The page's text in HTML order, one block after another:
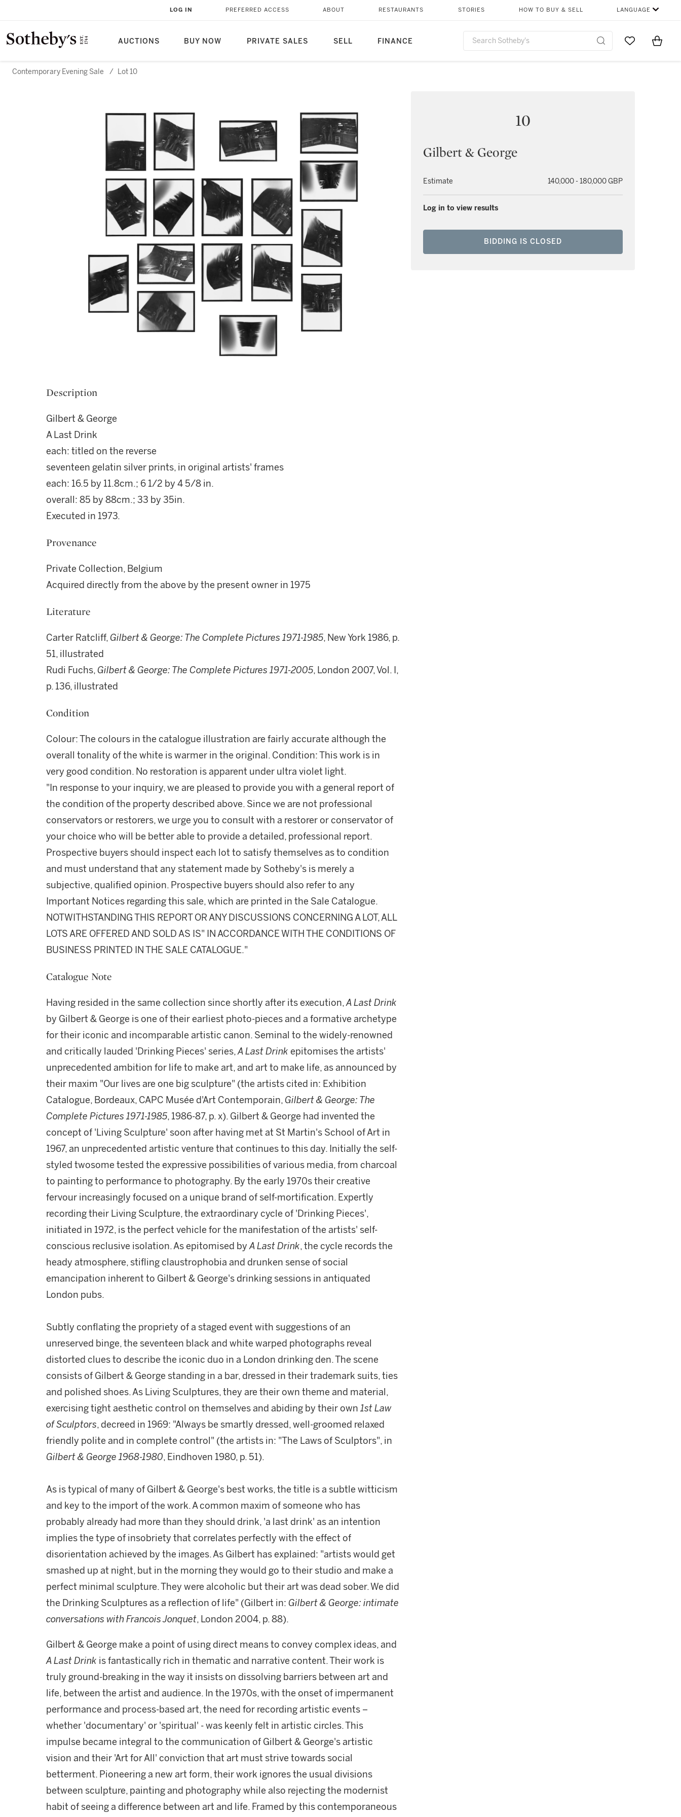
AUCTIONS BUY NOW PRIVATE SALES SELL FINANCE
LOG IN PREFERRED ACCESS ABOUT RESTAURANTS STORIES HOW TO BUY & SELL LANGUAGE
Go to MyItems
Contemporary Evening Sale / Lot 10
10
Gilbert & George
Estimate 140,000 - 180,000 GBP
Log in to view results
BIDDING IS CLOSED
Description
Gilbert & George
A Last Drink
each: titled on the reverse
seventeen gelatin silver prints, in original artists' frames
each: 16.5 by 11.8cm.; 6 1/2 by 4 5/8 in.
overall: 85 by 88cm.; 33 by 35in.
Executed in 1973.
Provenance
Private Collection, Belgium
Acquired directly from the above by the present owner in 1975
Literature
Carter Ratcliff, Gilbert & George: The Complete Pictures 1971-1985, New York 1986, p.
51, illustrated
Rudi Fuchs, Gilbert & George: The Complete Pictures 1971-2005, London 2007, Vol. I,
p. 136, illustrated
Condition
Colour: The colours in the catalogue illustration are fairly accurate although the
overall tonality of the white is warmer in the original. Condition: This work is in
very good condition. No restoration is apparent under ultra violet light.
"In response to your inquiry, we are pleased to provide you with a general report of
the condition of the property described above. Since we are not professional
conservators or restorers, we urge you to consult with a restorer or conservator of
your choice who will be better able to provide a detailed, professional report.
Prospective buyers should inspect each lot to satisfy themselves as to condition
and must understand that any statement made by Sotheby's is merely a
subjective, qualified opinion. Prospective buyers should also refer to any
Important Notices regarding this sale, which are printed in the Sale Catalogue.
NOTWITHSTANDING THIS REPORT OR ANY DISCUSSIONS CONCERNING A LOT, ALL
LOTS ARE OFFERED AND SOLD AS IS" IN ACCORDANCE WITH THE CONDITIONS OF
BUSINESS PRINTED IN THE SALE CATALOGUE."
Catalogue Note
Having resided in the same collection since shortly after its execution,A Last Drink
by Gilbert & George is one of their earliest photo-pieces and a formative archetype
for their iconic and incomparable artistic canon. Seminal to the widely-renowned
and critically lauded 'Drinking Pieces' series,A Last Drink epitomises the artists'
unprecedented ambition for life to make art, and art to make life, as announced by
their maxim "Our lives are one big sculpture" (the artists cited in: Exhibition
Catalogue, Bordeaux, CAPC Musée d'Art Contemporain, Gilbert & George: The
Complete Pictures 1971-1985, 1986-87, p. x). Gilbert & George had invented the
concept of 'Living Sculpture' soon after having met at St Martin's School of Art in
1967, an unprecedented artistic venture that continues to this day. Initially the self-
styled twosome tested the expressive possibilities of various media, from charcoal
to painting to performance to photography. By the early 1970s their creative
fervour increasingly focused on a unique brand of self-mortification. Expertly
recording their Living Sculpture, the extraordinary cycle of 'Drinking Pieces',
initiated in 1972, is the perfect vehicle for the manifestation of the artists' self-
conscious reclusive isolation. As epitomised byA Last Drink, the cycle records the
heady atmosphere, stifling claustrophobia and drunken sense of social
emancipation inherent to Gilbert & George's drinking sessions in antiquated
London pubs.
Subtly conflating the propriety of a staged event with suggestions of an
unreserved binge, the seventeen black and white warped photographs reveal
distorted clues to describe the iconic duo in a London drinking den. The scene
consists of Gilbert & George standing in a bar, dressed in their trademark suits, ties
and polished shoes. As Living Sculptures, they are their own theme and material,
exercising tight aesthetic control on themselves and abiding by their own 1st Law
of Sculptors, decreed in 1969: "Always be smartly dressed, well-groomed relaxed
friendly polite and in complete control" (the artists in: "The Laws of Sculptors", in
Gilbert & George 1968-1980, Eindhoven 1980, p. 51).
As is typical of many of Gilbert & George's best works, the title is a subtle witticism
and key to the import of the work. A common maxim of someone who has
probably already had more than they should drink, 'a last drink' as an intention
implies the type of insobriety that correlates perfectly with the effect of
disorientation achieved by the images. As Gilbert has explained: "artists would get
smashed up at night, but in the morning they would go to their studio and make a
perfect minimal sculpture. They were alcoholic but their art was dead sober. We did
the Drinking Sculptures as a reflection of life" (Gilbert in: Gilbert & George: intimate
conversations with Francois Jonquet, London 2004, p. 88).
Gilbert & George make a point of using direct means to convey complex ideas, and
A Last Drink is fantastically rich in thematic and narrative content. Their work is
truly ground-breaking in the way it insists on dissolving barriers between art and
life, between the artist and audience. In the 1970s, with the onset of impermanent
performance and process-based art, the need for recording artistic events –
whether 'documentary' or 'spiritual' - was keenly felt in artistic circles. This
impulse became integral to the communication of Gilbert & George's artistic
vision and their 'Art for All' conviction that art must strive towards social
betterment. Pioneering a new art form, their work ignores the usual divisions
between sculpture, painting and photography while also rejecting the modernist
habit of seeing a difference between art and life. Framed by this contemporaneous